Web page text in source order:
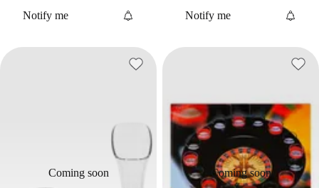
Notify me
Notify me
Coming soon Coming soon